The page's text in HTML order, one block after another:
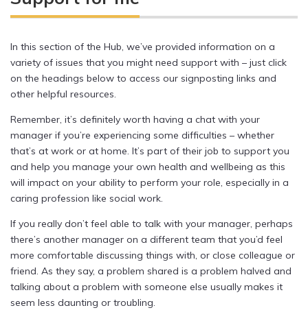
In this section of the Hub, we’ve provided information on a
variety of issues that you might need support with – just click
on the headings below to access our signposting links and
other helpful resources.
Remember, it’s definitely worth having a chat with your
manager if you’re experiencing some difficulties – whether
that’s at work or at home. It’s part of their job to support you
and help you manage your own health and wellbeing as this
will impact on your ability to perform your role, especially in a
caring profession like social work.
If you really don’t feel able to talk with your manager, perhaps
there’s another manager on a different team that you’d feel
more comfortable discussing things with, or close colleague or
friend. As they say, a problem shared is a problem halved and
talking about a problem with someone else usually makes it
seem less daunting or troubling.